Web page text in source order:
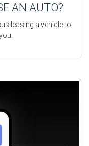
AN AUTO?
leasing a vehicle to